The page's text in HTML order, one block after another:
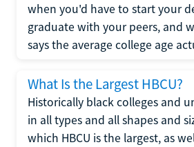
when you'd have to start your
graduate with your peers, and
says the average college age
What Is the Largest HBCU?
Historically black colleges and
in all types and all shapes and
which HBCU is the largest, as